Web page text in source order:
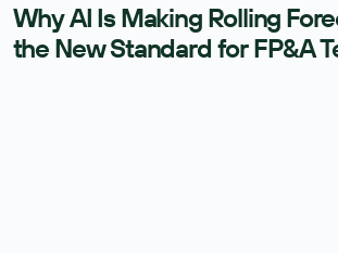
Why AI Is Making Rolling
the New Standard for FP&A